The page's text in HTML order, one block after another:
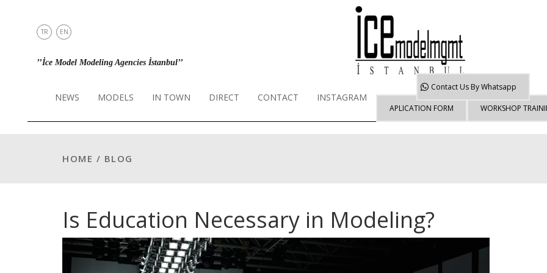
MODELS
INSTAGRAM
TR EN
’’İce Model Modeling Agencies İstanbul’’
NEWS MODELS IN TOWN DIRECT CONTACT INSTAGRAM
Contact Us ByWhatsapp
WORKSHOP
APLICATION FORM
HOME / BLOG
Is Education Necessary in Modeling?